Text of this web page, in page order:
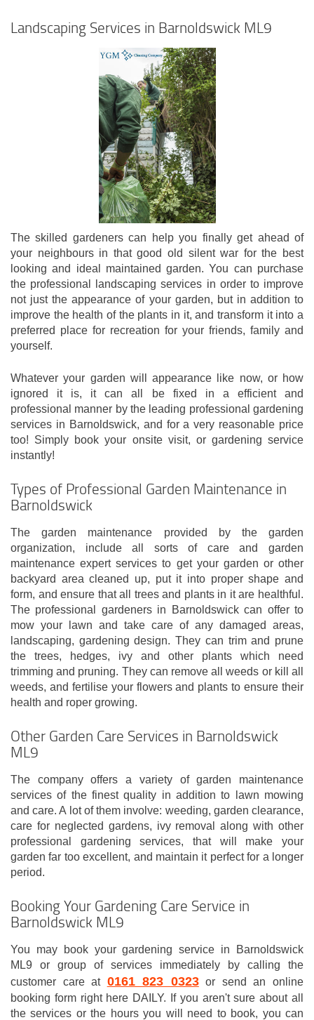
Landscaping Services in Barnoldswick ML9
The skilled gardeners can help you finally get ahead of
your neighbours in that good old silent war for the best
looking and ideal maintained garden. You can purchase
the professional landscaping services in order to improve
not just the appearance of your garden, but in addition to
improve the health of the plants in it, and transform it into a
preferred place for recreation for your friends, family and
yourself.
Whatever your garden will appearance like now, or how
ignored it is, it can all be fixed in a efficient and
professional manner by the leading professional gardening
services in Barnoldswick, and for a very reasonable price
too! Simply book your onsite visit, or gardening service
instantly!
Types of Professional Garden Maintenance in
Barnoldswick
The garden maintenance provided by the garden
organization, include all sorts of care and garden
maintenance expert services to get your garden or other
backyard area cleaned up, put it into proper shape and
form, and ensure that all trees and plants in it are healthful.
The professional gardeners in Barnoldswick can offer to
mow your lawn and take care of any damaged areas,
landscaping, gardening design. They can trim and prune
the trees, hedges, ivy and other plants which need
trimming and pruning. They can remove all weeds or kill all
weeds, and fertilise your flowers and plants to ensure their
health and roper growing.
Other Garden Care Services in Barnoldswick
ML9
The company offers a variety of garden maintenance
services of the finest quality in addition to lawn mowing
and care. A lot of them involve: weeding, garden clearance,
care for neglected gardens, ivy removal along with other
professional gardening services, that will make your
garden far too excellent, and maintain it perfect for a longer
period.
Booking Your Gardening Care Service in
Barnoldswick ML9
You may book your gardening service in Barnoldswick
ML9 or group of services immediately by calling the
customer care at 0161 823 0323or send an online
booking form right here DAILY. If you aren't sure about all
the services or the hours you will need to book, you can